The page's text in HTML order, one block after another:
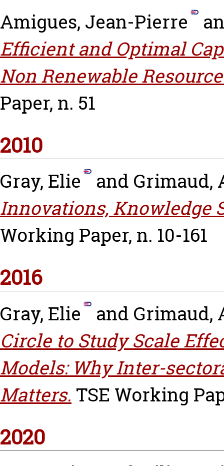
Amigues, Jean-Pierre
Efficient and Optimal
Non Renewable
Paper, n. 51
2010
Gray, Elie and Grimaud,
Innovations, Knowledge
Working Paper, n. 10-161
2016
Gray, Elie and Grimaud,
Circle to Study Scale
Models: Why Inter-
Matters. TSE Working
2020